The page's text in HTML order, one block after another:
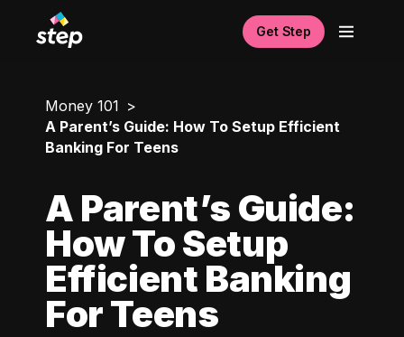
Get Step
Money 101
A Parent’s Guide: How To Setup Efficient
Banking For Teens
A Parent’s Guide:
How To Setup
Efficient Banking
For Teens